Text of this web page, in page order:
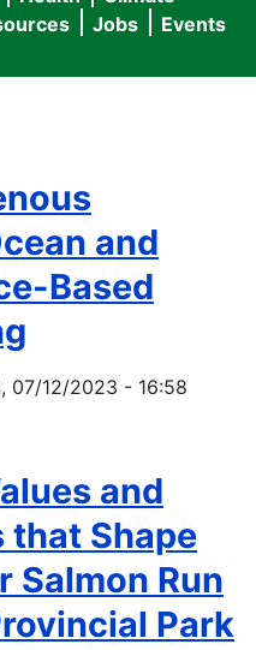
menu
Jobs Events
and
Based
07/12/2023 - 16:58
and
Shape
Salmon Run
Park